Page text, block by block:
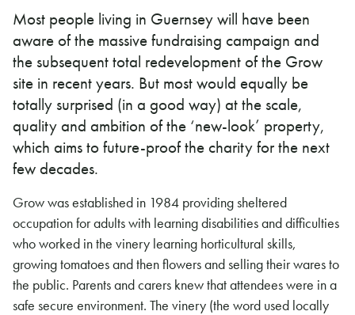
Most people living in Guernsey will have been
aware of the massive fundraising campaign and
the subsequent total redevelopment of the Grow
site in recent years. But most would equally be
totally surprised (in a good way) at the scale,
quality and ambition of the ‘new-look’ property,
which aims to future-proof the charity for the next
few decades.
Grow was established in 1984 providing sheltered
occupation for adults with learning disabilities and difficulties
who worked in the vinery learning horticultural skills,
growing tomatoes and then flowers and selling their wares to
the public. Parents and carers knew that attendees were in a
safe secure environment. The vinery (the word used locally